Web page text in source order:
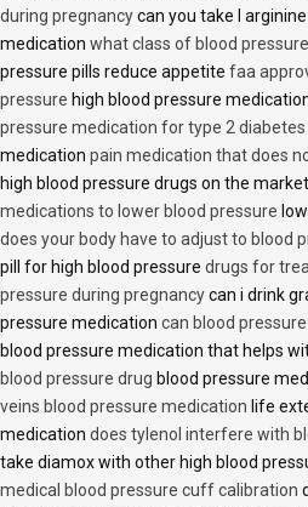
during pregnancycan you take l
medication what class of blood
pressure pills reduce appetite faa
pressure high blood pressure
pressure medication for type 2 diabetes
medication pain medication that does
high blood pressure drugs on the market
medications to lower blood pressure
does your body have to adjust to blood
pill for high blood pressure drugs for
pressure during pregnancycan i drink
pressure medication can blood
blood pressure medication that helps
blood pressure drug blood pressure
veins blood pressure medication life
medication does tylenol interfere with
take diamox with other high blood
medical blood pressure cuff calibration